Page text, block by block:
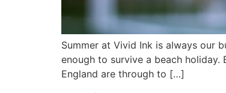
Summer at Vivid Ink is always our
enough to survive a beach holiday.
England are through to […]